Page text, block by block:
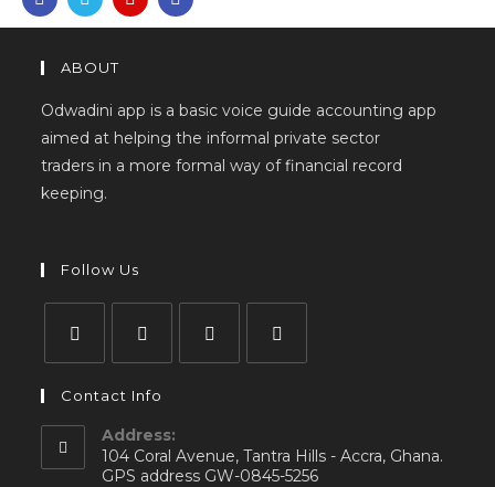
ABOUT
Odwadini app is a basic voice guide accounting app
aimed at helping the informal private sector
traders in a more formal way of financial record
keeping.
Follow Us
Contact Info
Address:
104 Coral Avenue, Tantra Hills - Accra, Ghana.
GPS address GW-0845-5256